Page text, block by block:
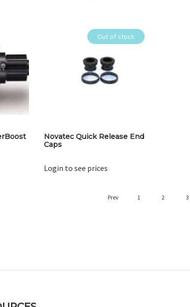
Out of stock
Novatec Quick Release End
Caps
Login to see prices
Prev 1 2 3